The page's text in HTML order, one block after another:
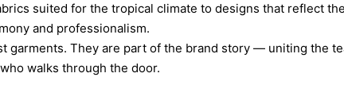
suited for the tropical climate to designs that reflect
and professionalism.
garments. They are part of the brand story — uniting the
walks through the door.